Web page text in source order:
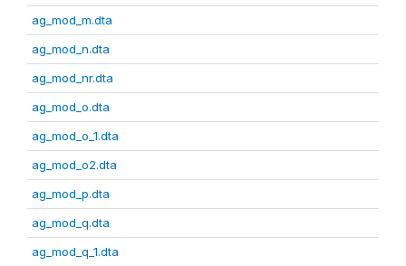
ag_mod_m.dta
ag_mod_n.dta
ag_mod_nr.dta
ag_mod_o.dta
ag_mod_o_1.dta
ag_mod_o2.dta
ag_mod_p.dta
ag_mod_q.dta
ag_mod_q_1.dta